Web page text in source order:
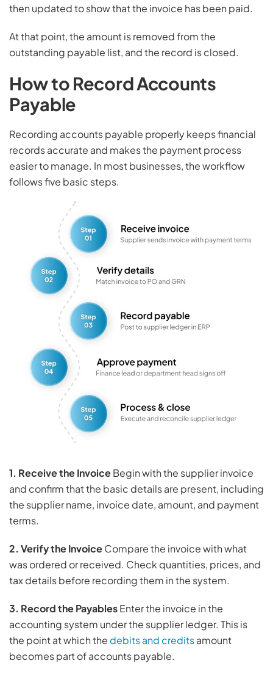
then updated to show that the invoice has been paid.
At that point, the amount is removed from the
outstanding payable list, and the record is closed.
How to Record Accounts
Payable
Recording accounts payable properly keeps financial
records accurate and makes the payment process
easier to manage. In most businesses, the workflow
follows five basic steps.
1. Receive the InvoiceBegin with the supplier invoice
and confirm that the basic details are present, including
the supplier name, invoice date, amount, and payment
terms.
2. Verify the InvoiceCompare the invoice with what
was ordered or received. Check quantities, prices, and
tax details before recording them in the system.
3. Record the PayablesEnter the invoice in the
accounting system under the supplier ledger. This is
the point at which the debits and creditsamount
becomes part of accounts payable.